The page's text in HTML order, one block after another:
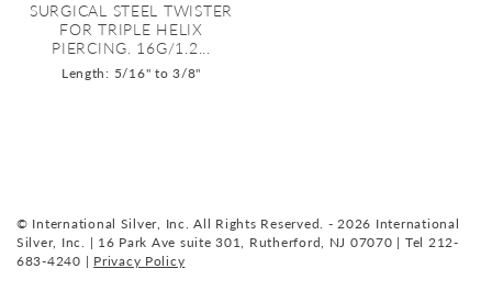
SURGICAL STEEL TWISTER
FOR TRIPLE HELIX
PIERCING. 16G/1.2...
Length: 5/16" to 3/8"
© International Silver, Inc. All Rights Reserved. - 2026 International
Silver, Inc. | 16 Park Ave suite 301, Rutherford, NJ 07070 | Tel 212-
683-4240 | Privacy Policy